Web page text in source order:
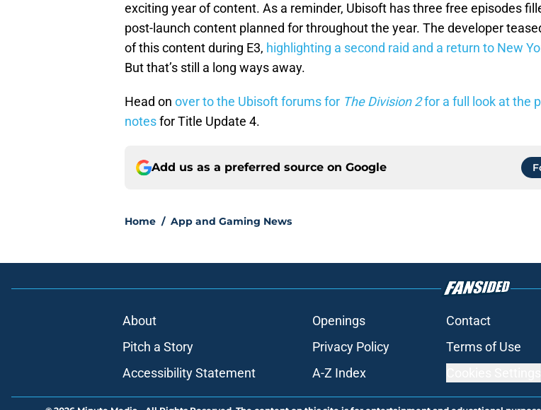
exciting year of content. As a reminder, Ubisoft has three free episodes
post-launch content planned for throughout the year. The developer
of this content during E3, highlighting a second raid and a return to New
But that’s still a long ways away.
Head on over to the Ubisoft forums for The Division 2for a full look at the
notesfor Title Update 4.
Add us as a preferred source on Google
Home / App and Gaming News
About Openings Contact
Pitch a Story
Privacy Policy Terms of Use
Accessibility Statement
A-Z Index